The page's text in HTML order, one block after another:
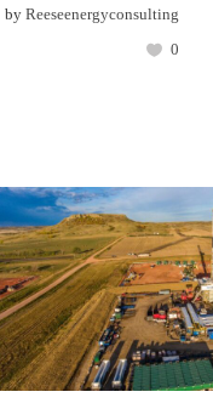
by Reeseenergyconsulting
0